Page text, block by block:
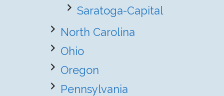
Saratoga-Capital
North Carolina
Ohio
Oregon
Pennsylvania